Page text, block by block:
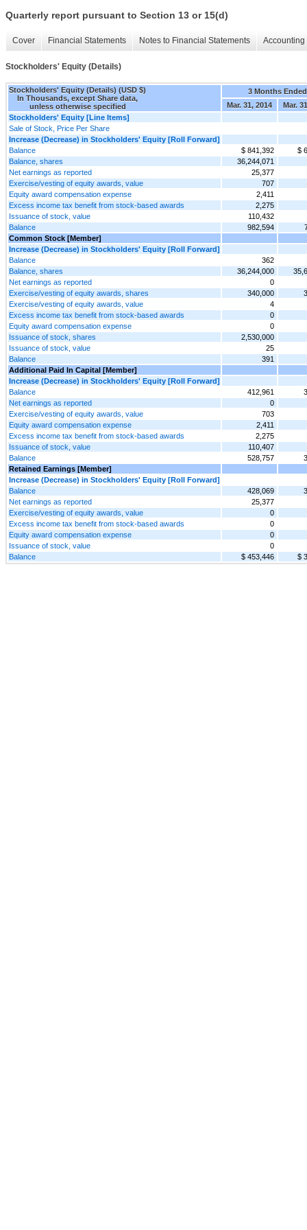
Quarterly report pursuant to Section 13 or 15(d)
Cover Financial Statements Notes to Financial Statements
Stockholders' Equity (Details)
Stockholders' Equity (Details) (USD $)
In Thousands, except Share data,
unless otherwise specified
3 Months Ended
Mar. 31, 2014
Mar.
Stockholders' Equity [Line Items]
Sale of Stock, Price Per Share
Increase (Decrease) in Stockholders' Equity [Roll Forward]
Balance
$ 841,392
$
Balance, shares
36,244,071
Net earnings as reported
25,377
Exercise/vesting of equity awards, value
707
Equity award compensation expense
2,411
Excess income tax benefit from stock-based awards
2,275
Issuance of stock, value
110,432
Balance
982,594
Common Stock [Member]
Increase (Decrease) in Stockholders' Equity [Roll Forward]
Balance
362
Balance, shares
36,244,000
Net earnings as reported
0
Exercise/vesting of equity awards, shares
340,000
Exercise/vesting of equity awards, value
4
Excess income tax benefit from stock-based awards
0
Equity award compensation expense
0
Issuance of stock, shares
2,530,000
Issuance of stock, value
25
Balance
391
Additional Paid In Capital [Member]
Increase (Decrease) in Stockholders' Equity [Roll Forward]
Balance
412,961
Net earnings as reported
0
Exercise/vesting of equity awards, value
703
Equity award compensation expense
2,411
Excess income tax benefit from stock-based awards
2,275
Issuance of stock, value
110,407
Balance
528,757
Retained Earnings [Member]
Increase (Decrease) in Stockholders' Equity [Roll Forward]
Balance
428,069
Net earnings as reported
25,377
Exercise/vesting of equity awards, value
0
Excess income tax benefit from stock-based awards
0
Equity award compensation expense
0
Issuance of stock, value
0
Balance
$ 453,446 $